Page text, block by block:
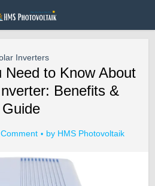
Inverters
Need to Know About
Benefits &
Guide
by HMS Photovoltaik